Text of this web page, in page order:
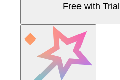
Free with Trial